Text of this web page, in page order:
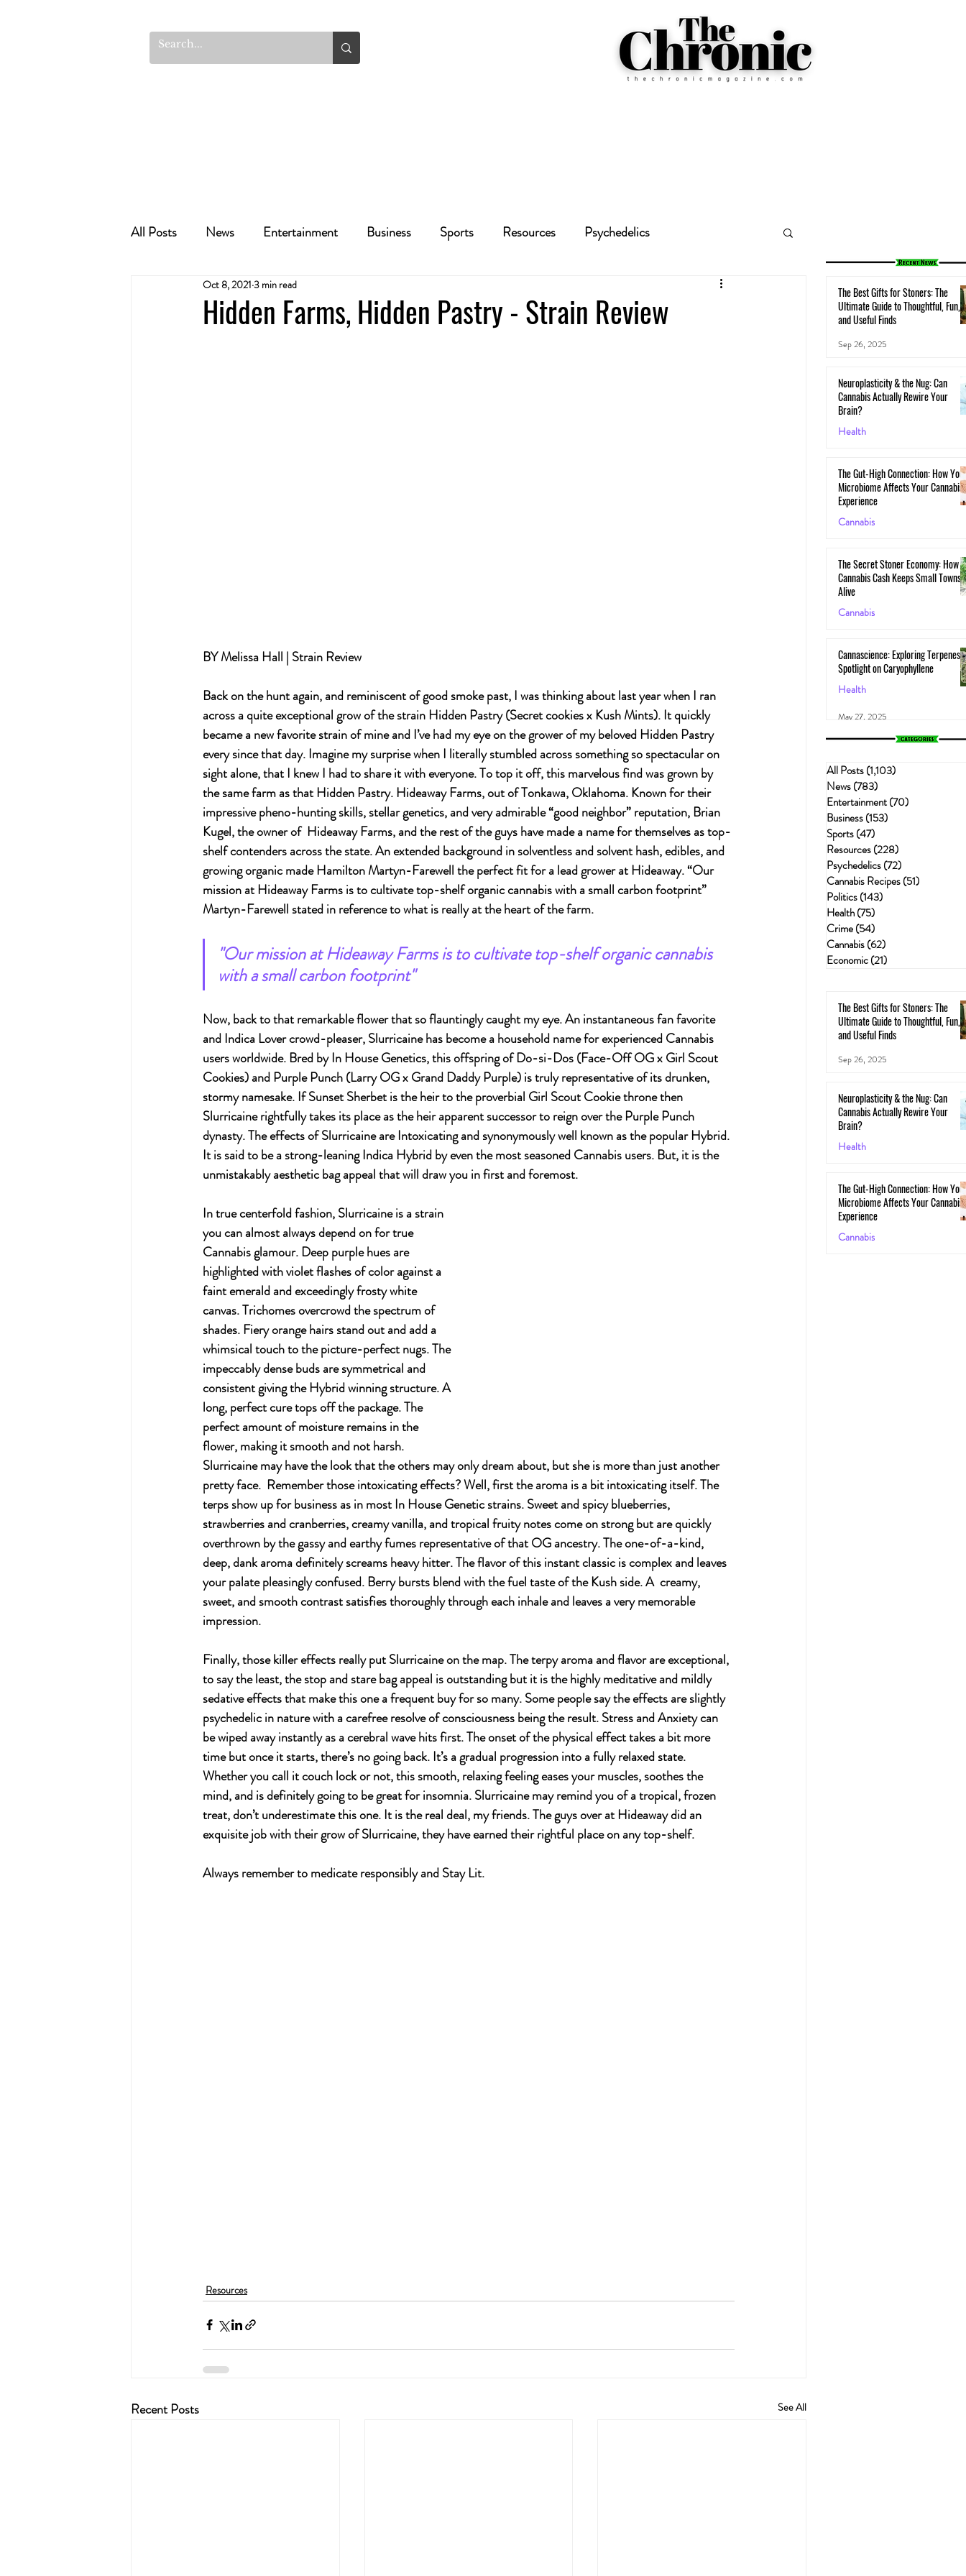
All Posts News Entertainment Business Sports Resources Psychedelics
Cannabis Recipes Politics
Hidden Farms, Hidden Pastry - Strain Review
Oct 8, 2021 3 min read
BY Melissa Hall | Strain Review
Back on the hunt again, and reminiscent of good smoke past, I was thinking about last year when I ran
across a quite exceptional grow of the strain Hidden Pastry (Secret cookies x Kush Mints). It quickly
became a new favorite strain of mine and I’ve had my eye on the grower of my beloved Hidden Pastry
every since that day. Imagine my surprise when I literally stumbled across something so spectacular on
sight alone, that I knew I had to share it with everyone. To top it off, this marvelous find was grown by
the same farm as that Hidden Pastry. Hideaway Farms, out of Tonkawa, Oklahoma. Known for their
impressive pheno-hunting skills, stellar genetics, and very admirable “good neighbor” reputation, Brian
Kugel, the owner of  Hideaway Farms, and the rest of the guys have made a name for themselves as top-
shelf contenders across the state. An extended background in solventless and solvent hash, edibles, and
growing organic made Hamilton Martyn-Farewell the perfect fit for a lead grower at Hideaway. “Our
mission at Hideaway Farms is to cultivate top-shelf organic cannabis with a small carbon footprint”
Martyn-Farewell stated in reference to what is really at the heart of the farm.
"Our mission at Hideaway Farms is to cultivate top-shelf organic cannabis
with a small carbon footprint"
Now, back to that remarkable flower that so flauntingly caught my eye. An instantaneous fan favorite
and Indica Lover crowd-pleaser, Slurricaine has become a household name for experienced Cannabis
users worldwide. Bred by In House Genetics, this offspring of Do-si-Dos (Face-Off OG x Girl Scout
Cookies) and Purple Punch (Larry OG x Grand Daddy Purple) is truly representative of its drunken,
stormy namesake. If Sunset Sherbet is the heir to the proverbial Girl Scout Cookie throne then
Slurricaine rightfully takes its place as the heir apparent successor to reign over the Purple Punch
dynasty. The effects of Slurricaine are Intoxicating and synonymously well known as the popular Hybrid.
It is said to be a strong-leaning Indica Hybrid by even the most seasoned Cannabis users. But, it is the
unmistakably aesthetic bag appeal that will draw you in first and foremost.
In true centerfold fashion, Slurricaine is a strain
you can almost always depend on for true
Cannabis glamour. Deep purple hues are
highlighted with violet flashes of color against a
faint emerald and exceedingly frosty white
canvas. Trichomes overcrowd the spectrum of
shades. Fiery orange hairs stand out and add a
whimsical touch to the picture-perfect nugs. The
impeccably dense buds are symmetrical and
consistent giving the Hybrid winning structure. A
long, perfect cure tops off the package. The
perfect amount of moisture remains in the
flower, making it smooth and not harsh.
Slurricaine may have the look that the others may only dream about, but she is more than just another
pretty face.  Remember those intoxicating effects? Well, first the aroma is a bit intoxicating itself. The
terps show up for business as in most In House Genetic strains. Sweet and spicy blueberries,
strawberries and cranberries, creamy vanilla, and tropical fruity notes come on strong but are quickly
overthrown by the gassy and earthy fumes representative of that OG ancestry. The one-of-a-kind,
deep, dank aroma definitely screams heavy hitter. The flavor of this instant classic is complex and leaves
your palate pleasingly confused. Berry bursts blend with the fuel taste of the Kush side. A  creamy,
sweet, and smooth contrast satisfies thoroughly through each inhale and leaves a very memorable
impression.
Finally, those killer effects really put Slurricaine on the map. The terpy aroma and flavor are exceptional,
to say the least, the stop and stare bag appeal is outstanding but it is the highly meditative and mildly
sedative effects that make this one a frequent buy for so many. Some people say the effects are slightly
psychedelic in nature with a carefree resolve of consciousness being the result. Stress and Anxiety can
be wiped away instantly as a cerebral wave hits first. The onset of the physical effect takes a bit more
time but once it starts, there’s no going back. It’s a gradual progression into a fully relaxed state.
Whether you call it couch lock or not, this smooth, relaxing feeling eases your muscles, soothes the
mind, and is definitely going to be great for insomnia. Slurricaine may remind you of a tropical, frozen
treat, don’t underestimate this one. It is the real deal, my friends. The guys over at Hideaway did an
exquisite job with their grow of Slurricaine, they have earned their rightful place on any top-shelf.
Always remember to medicate responsibly and Stay Lit.
Resources
Recent Posts See All
The Best Gifts for Stoners: The
Ultimate Guide to Thoughtful, Fun,
and Useful Finds
Sep 26, 2025
Neuroplasticity & the Nug: Can
Cannabis Actually Rewire Your
Brain?
Health
The Gut-High Connection: How
Microbiome Affects Your Cannabis
Experience
Cannabis
The Secret Stoner Economy: How
Cannabis Cash Keeps Small Towns
Alive
Cannabis
Cannascience: Exploring Terpenes:
Spotlight on Caryophyllene
Health
May 27, 2025
All Posts(1,103)
News(783)
Entertainment(70)
Business(153)
Sports(47)
Resources(228)
Psychedelics(72)
Cannabis Recipes(51)
Politics(143)
Health(75)
Crime(54)
Cannabis(62)
Economic(21)
The Best Gifts for Stoners: The
Ultimate Guide to Thoughtful, Fun,
and Useful Finds
Sep 26, 2025
Neuroplasticity & the Nug: Can
Cannabis Actually Rewire Your
Brain?
Health
The Gut-High Connection: How
Microbiome Affects Your Cannabis
Experience
Cannabis